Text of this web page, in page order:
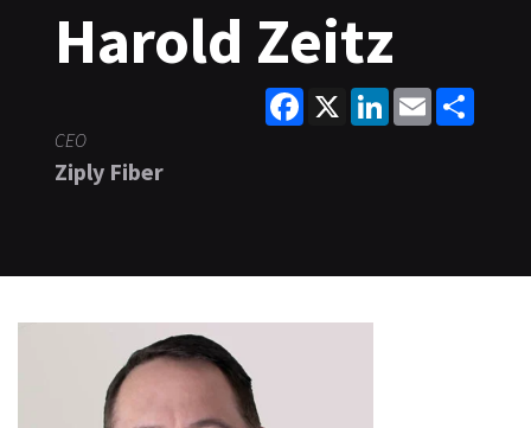
Harold Zeitz
Facebook
X LinkedInEmail
CEO
Ziply Fiber